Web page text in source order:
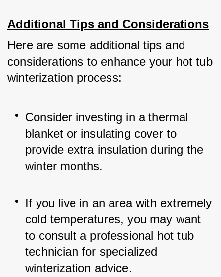
Additional Tips and Considerations
Here are some additional tips and
considerations to enhance your hot tub
winterization process:
Consider investing in a thermal
blanket or insulating cover to
provide extra insulation during the
winter months.
If you live in an area with extremely
cold temperatures, you may want
to consult a professional hot tub
technician for specialized
winterization advice.